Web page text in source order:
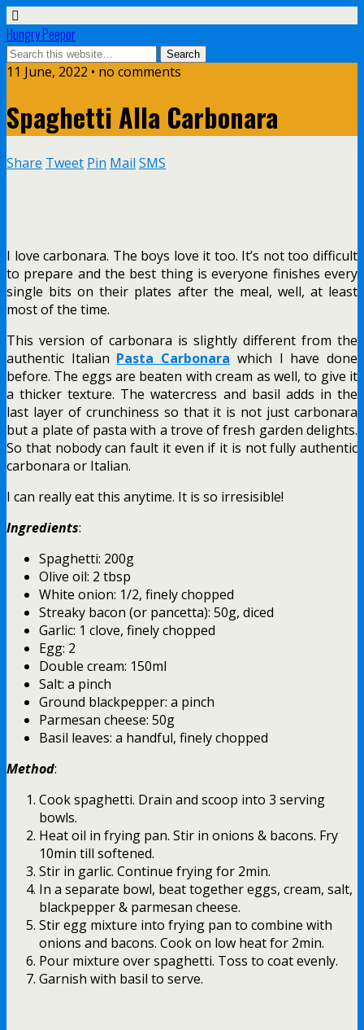
Hungry Peepor
11 June, 2022 • no comments
Spaghetti Alla Carbonara
Share Tweet Pin Mail SMS
I love carbonara. The boys love it too. It’s not too difficult
to prepare and the best thing is everyone finishes every
single bits on their plates after the meal, well, at least
most of the time.
This version of carbonara is slightly different from the
authentic Italian Pasta Carbonara which I have done
before. The eggs are beaten with cream as well, to give it
a thicker texture. The watercress and basil adds in the
last layer of crunchiness so that it is not just carbonara
but a plate of pasta with a trove of fresh garden delights.
So that nobody can fault it even if it is not fully authentic
carbonara or Italian.
I can really eat this anytime. It is so irresisible!
Ingredients:
Spaghetti: 200g
Olive oil: 2 tbsp
White onion: 1/2, finely chopped
Streaky bacon (or pancetta): 50g, diced
Garlic: 1 clove, finely chopped
Egg: 2
Double cream: 150ml
Salt: a pinch
Ground blackpepper: a pinch
Parmesan cheese: 50g
Basil leaves: a handful, finely chopped
Method:
Cook spaghetti. Drain and scoop into 3 serving
bowls.
Heat oil in frying pan. Stir in onions & bacons. Fry
10min till softened.
Stir in garlic. Continue frying for 2min.
In a separate bowl, beat together eggs, cream, salt,
blackpepper & parmesan cheese.
Stir egg mixture into frying pan to combine with
onions and bacons. Cook on low heat for 2min.
Pour mixture over spaghetti. Toss to coat evenly.
Garnish with basil to serve.